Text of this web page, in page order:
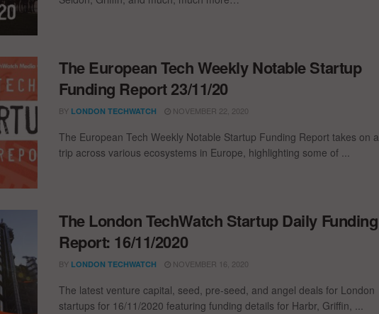
The European Tech Weekly Notable Startup
Funding Report 23/11/20
BY LONDON TECHWATCH NOVEMBER 22, 2020
The European Tech Weekly Notable Startup Funding Report takes on a
trip across various ecosystems in Europe, highlighting some of ...
The London TechWatch Startup Daily Funding
Report: 16/11/2020
BY LONDON TECHWATCH NOVEMBER 16, 2020
The latest venture capital, seed, pre-seed, and angel deals for London
startups for 16/11/2020 featuring funding details for Harbr, Griffin, ...